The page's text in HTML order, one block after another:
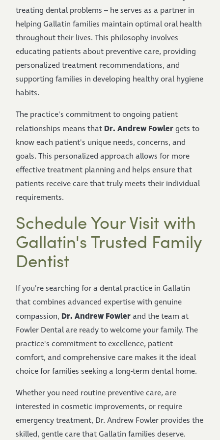
treating dental problems – he serves as a partner in
helping Gallatin families maintain optimal oral health
throughout their lives. This philosophy involves
educating patients about preventive care, providing
personalized treatment recommendations, and
supporting families in developing healthy oral hygiene
habits.
The practice's commitment to ongoing patient
relationships means that Dr. Andrew Fowlergets to
know each patient's unique needs, concerns, and
goals. This personalized approach allows for more
effective treatment planning and helps ensure that
patients receive care that truly meets their individual
requirements.
Schedule Your Visit with
Gallatin's Trusted Family
Dentist
If you're searching for a dental practice in Gallatin
that combines advanced expertise with genuine
compassion, Dr. Andrew Fowlerand the team at
Fowler Dental are ready to welcome your family. The
practice's commitment to excellence, patient
comfort, and comprehensive care makes it the ideal
choice for families seeking a long-term dental home.
Whether you need routine preventive care, are
interested in cosmetic improvements, or require
emergency treatment, Dr. Andrew Fowler provides the
skilled, gentle care that Gallatin families deserve.